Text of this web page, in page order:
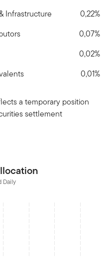
Infrastructure
0,22%
0,07%
0,02%
0,01%
a temporary position
settlement
Daily
categories.
values. Data ranges from